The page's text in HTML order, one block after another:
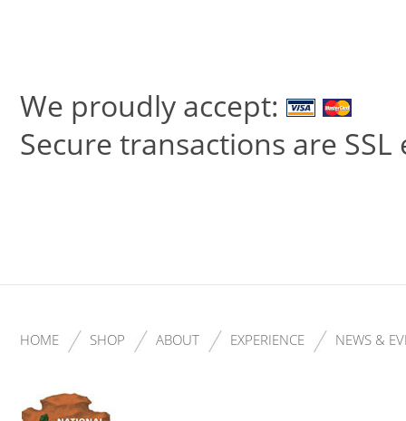
We proudly accept:
Secure transactions are
HOME SHOP ABOUT EXPERIENCE NEWS &